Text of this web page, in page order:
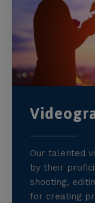
Our talented
by their
shooting,
for creating